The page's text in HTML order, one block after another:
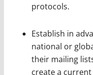
protocols.
Establish in
national or
their mailing
create a